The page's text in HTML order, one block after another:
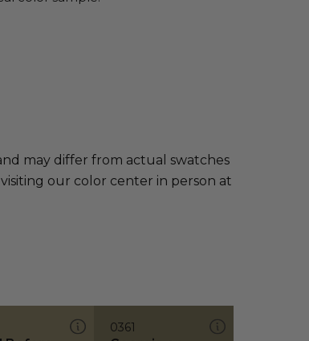
may differ from actual swatches
our color center in person at
0361